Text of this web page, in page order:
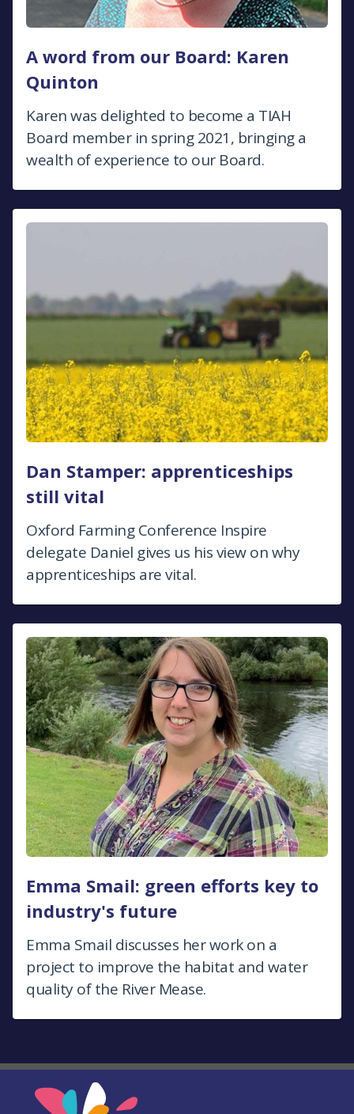
A word from our Board: Karen
Quinton
Karen was delighted to become a TIAH
Board member in spring 2021, bringing a
wealth of experience to our Board.
Dan Stamper: apprenticeships
still vital
Oxford Farming Conference Inspire
delegate Daniel gives us his view on why
apprenticeships are vital.
Emma Smail: green efforts key to
industry's future
Emma Smail discusses her work on a
project to improve the habitat and water
quality of the River Mease.